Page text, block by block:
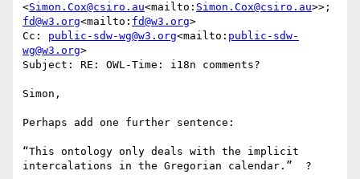
<Simon.Cox@csiro.au<mailto: Simon.Cox@csiro.au
fd@w3.org<mailto: fd@w3.org>
Cc: public-sdw-wg@w3.org<mailto: public-sdw-
wg@w3.org>
Subject: RE: OWL-Time: i18n comments?
Simon,
Perhaps add one further sentence:
“This ontology only deals with the implicit
intercalations in the Gregorian calendar.”  ?